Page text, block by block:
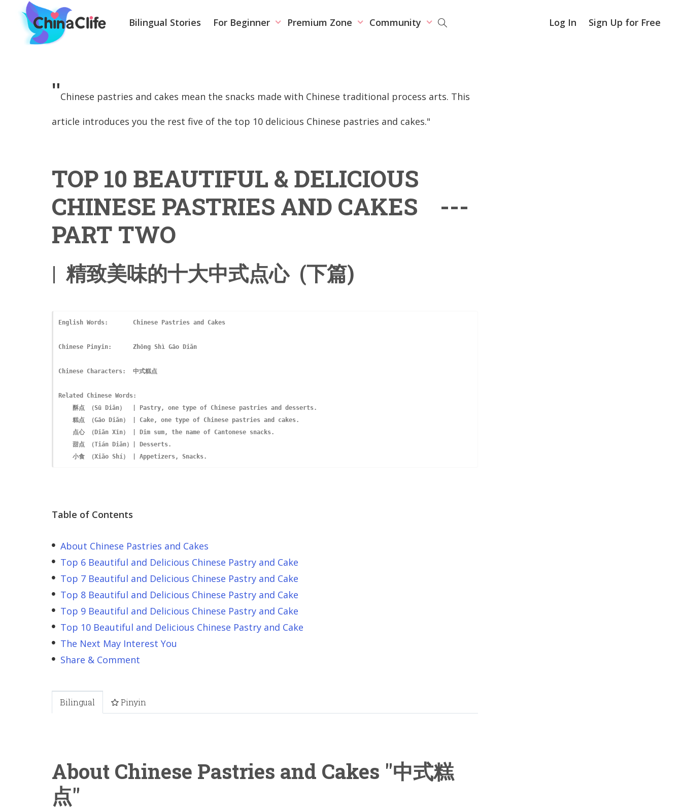
Bilingual Stories For Beginner Premium Zone Community Log In Sign Up for Free
"Chinese pastries and cakes mean the snacks made with Chinese traditional process arts. This
article introduces you the rest five of the top 10 delicious Chinese pastries and cakes."
TOP 10 BEAUTIFUL & DELICIOUS
CHINESE PASTRIES AND CAKES ---
PART TWO
| 精致美味的十大中式点心 (下篇)
English Words:       Chinese Pastries and Cakes
Chinese Pinyin:      Zhōng Shì Gāo Diǎn
Chinese Characters:  中式糕点
Related Chinese Words:
Table of Contents
About Chinese Pastries and Cakes
Top 6 Beautiful and Delicious Chinese Pastry and Cake
Top 7 Beautiful and Delicious Chinese Pastry and Cake
Top 8 Beautiful and Delicious Chinese Pastry and Cake
Top 9 Beautiful and Delicious Chinese Pastry and Cake
Top 10 Beautiful and Delicious Chinese Pastry and Cake
The Next May Interest You
Share & Comment
Bilingual Pinyin
About Chinese Pastries and Cakes "中式糕
点"